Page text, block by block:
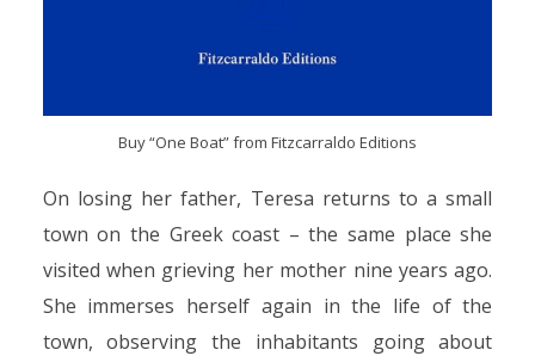
Buy “One Boat” from Fitzcarraldo Editions
On losing her father, Teresa returns to a small
town on the Greek coast – the same place she
visited when grieving her mother nine years ago.
She immerses herself again in the life of the
town, observing the inhabitants going about